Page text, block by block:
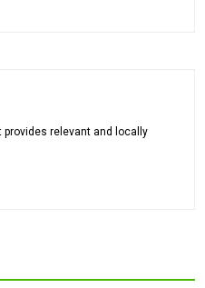
relevant and locally